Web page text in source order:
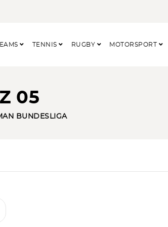
TENNIS RUGBY MOTORSPORT
05
BUNDESLIGA